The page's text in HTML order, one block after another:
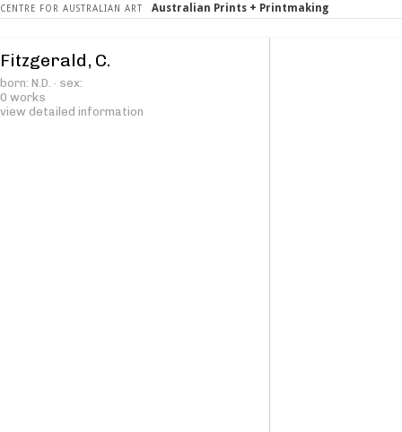
CENTRE FOR AUSTRALIAN ART Australian Prints + Printmaking
Fitzgerald, C.
born: N.D. · sex:
0 works
view detailed information